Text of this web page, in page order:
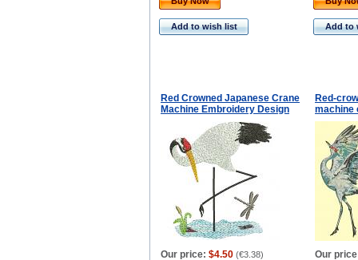
Add to wish list Add to
Red Crowned Japanese Crane
Machine Embroidery Design
Red-
machine
Our price: $4.50 (€3.38) Our